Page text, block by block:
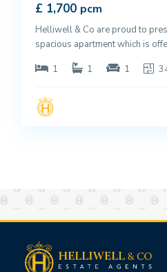
£ 1,700 pcm
Helliwell & Co are proud to
spacious apartment which is
1
1 1